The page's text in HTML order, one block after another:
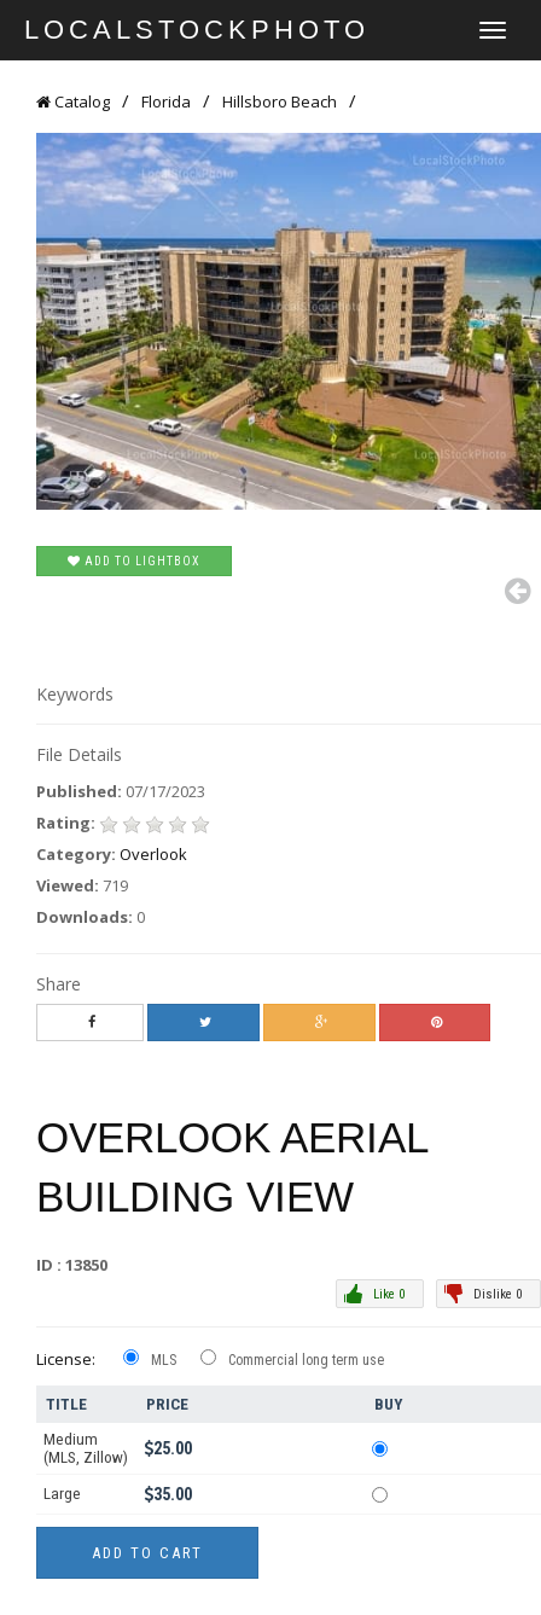
LOCALSTOCKPHOTO
TOGGLE
Catalog Florida Hillsboro Beach
ADD TO LIGHTBOX
Keywords
File Details
Published: 07/17/2023
Rating:
Category: Overlook
Viewed: 719
Downloads: 0
Share
OVERLOOK AERIAL
BUILDING VIEW
ID : 13850
Dislike 0
Like 0
License: MLS Commercial long term use
TITLE PRICE
BUY
Medium
(MLS, Zillow)
25.00
Large 35.00